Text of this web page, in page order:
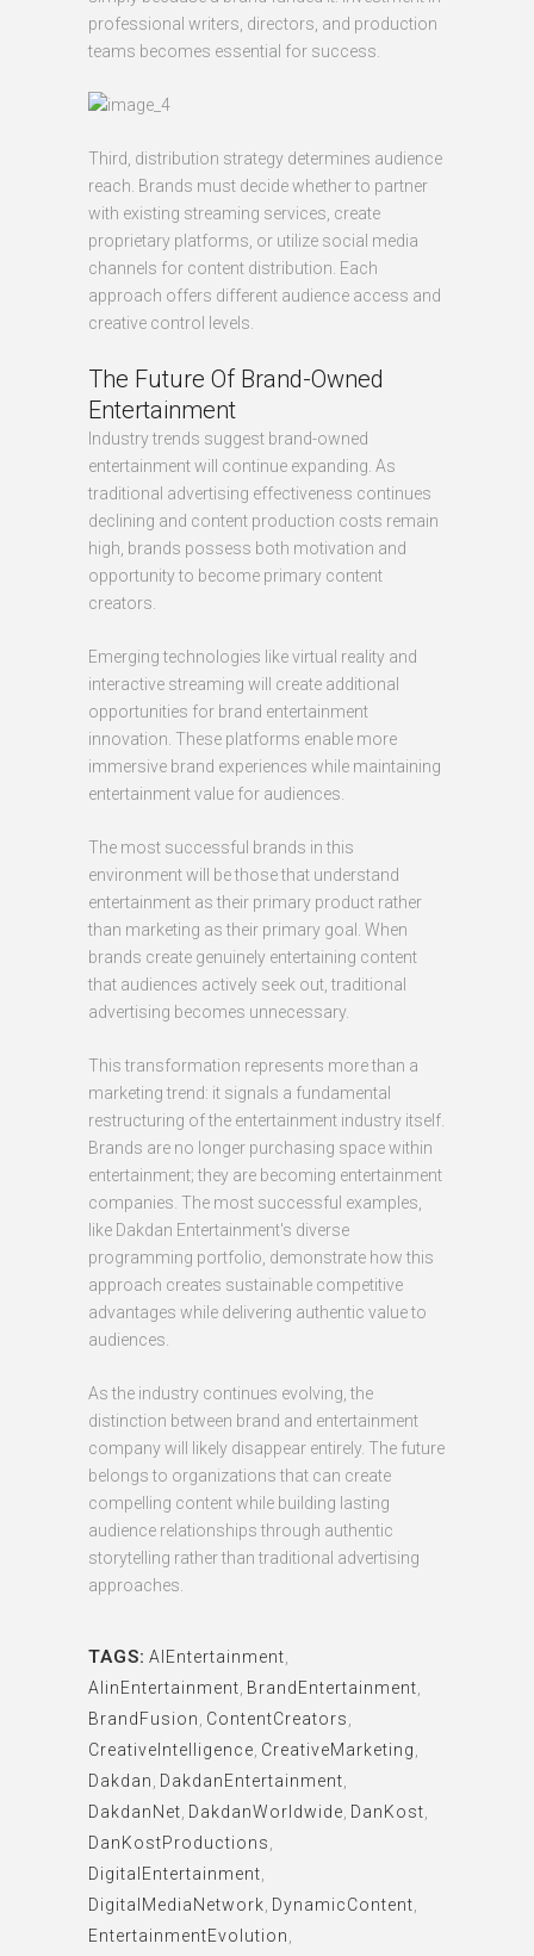
professional writers, directors, and production
teams becomes essential for success.
Third, distribution strategy determines audience
reach. Brands must decide whether to partner
with existing streaming services, create
proprietary platforms, or utilize social media
channels for content distribution. Each
approach offers different audience access and
creative control levels.
The Future Of Brand-Owned
Entertainment
Industry trends suggest brand-owned
entertainment will continue expanding. As
traditional advertising effectiveness continues
declining and content production costs remain
high, brands possess both motivation and
opportunity to become primary content
creators.
Emerging technologies like virtual reality and
interactive streaming will create additional
opportunities for brand entertainment
innovation. These platforms enable more
immersive brand experiences while maintaining
entertainment value for audiences.
The most successful brands in this
environment will be those that understand
entertainment as their primary product rather
than marketing as their primary goal. When
brands create genuinely entertaining content
that audiences actively seek out, traditional
advertising becomes unnecessary.
This transformation represents more than a
marketing trend: it signals a fundamental
restructuring of the entertainment industry itself.
Brands are no longer purchasing space within
entertainment; they are becoming entertainment
companies. The most successful examples,
like Dakdan Entertainment's diverse
programming portfolio, demonstrate how this
approach creates sustainable competitive
advantages while delivering authentic value to
audiences.
As the industry continues evolving, the
distinction between brand and entertainment
company will likely disappear entirely. The future
belongs to organizations that can create
compelling content while building lasting
audience relationships through authentic
storytelling rather than traditional advertising
approaches.
TAGS: AIEntertainment
AIinEntertainment BrandEntertainment
BrandFusion ContentCreators
CreativeIntelligence CreativeMarketing
Dakdan DakdanEntertainment
DakdanNet DakdanWorldwide DanKost
DanKostProductions
DigitalEntertainment
DigitalMediaNetwork DynamicContent
EntertainmentEvolution